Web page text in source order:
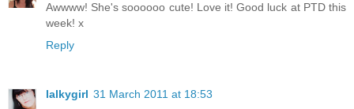
Awwww! She's soooooo cute! Love it! Good luck at PTD this
week! x
Reply
lalkygirl 31 March 2011 at 18:53